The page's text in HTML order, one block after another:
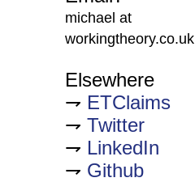
michael at
workingtheory.co.uk
Elsewhere
ETClaims
Twitter
LinkedIn
Github